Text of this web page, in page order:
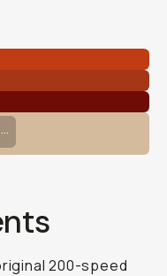
Phoenix II 120 film.
...
200-speed